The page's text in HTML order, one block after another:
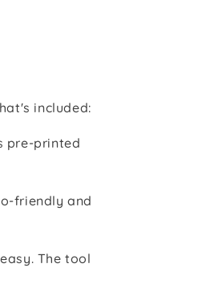
included:
pre-printed
friendly and
The tool